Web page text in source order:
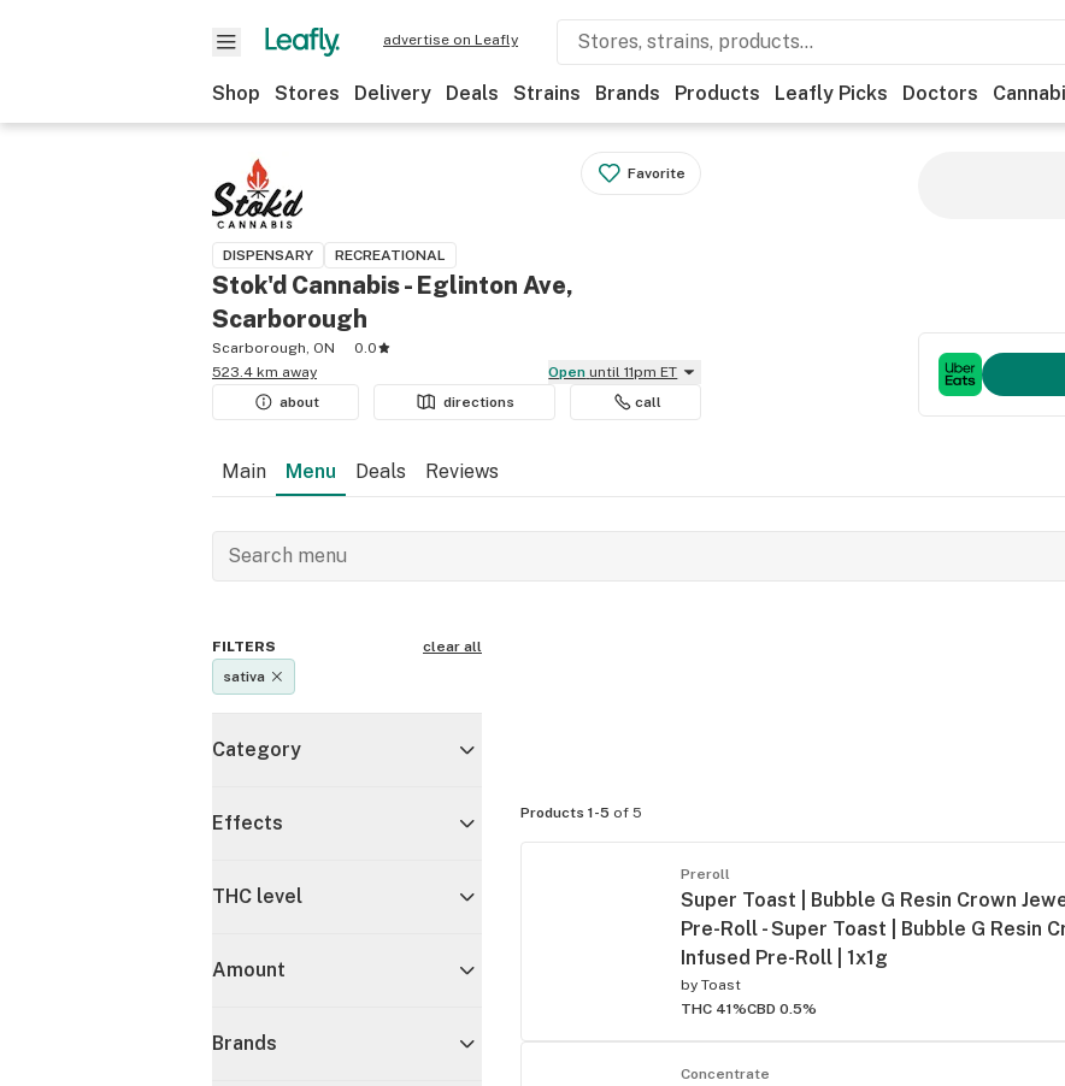
advertise on Leafly
Shop Stores Delivery Deals Strains Brands Products Leafly Picks Doctors
Favorite
DISPENSARY RECREATIONAL
Stok'd Cannabis - Eglinton Ave,
Scarborough
Scarborough, ON
0.0
523.4 km away
Open until 11pm ET
about
directions call
Main Menu Deals Reviews
FILTERS
clear all
sativa
Category
Effects
THC level
Amount
Brands
Products 1-5 of 5
Preroll
Super Toast | Bubble G Resin Crown
Pre-Roll - Super Toast | Bubble G Resin
Infused Pre-Roll | 1x1g
by Toast
THC 41%CBD 0.5%
Concentrate